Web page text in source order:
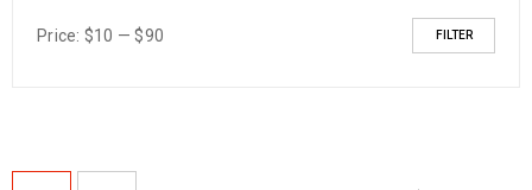
FILTER
Price: $10 —$90